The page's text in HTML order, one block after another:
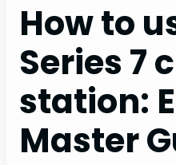
How to
Series 7
station:
Master